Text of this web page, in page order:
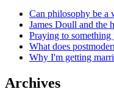
Can philosophy be a
James Doull and the
Praying to
What does
Why I'm getting
Archives